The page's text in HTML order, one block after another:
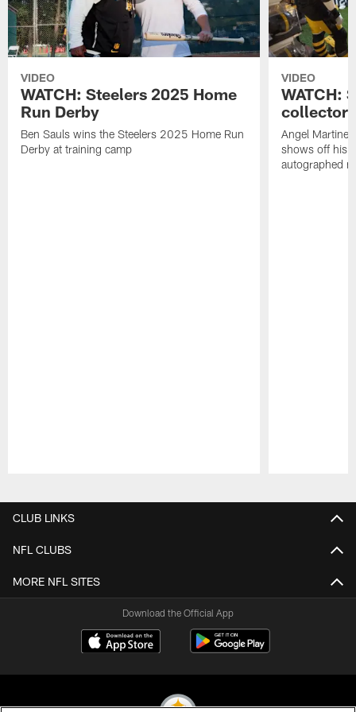
VIDEO
WATCH: Steelers 2025 Home
Run Derby
Ben Sauls wins the Steelers 2025 Home Run
Derby at training camp
VIDEO
WATCH:
Angel
shows off his
autographed
CLUB LINKS
NFL CLUBS
MORE NFL SITES
Download the Official App